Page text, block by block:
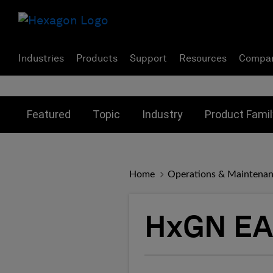
Industries Products Support Resources
Featured Topic Industry Product
Home Operations &
HxGN